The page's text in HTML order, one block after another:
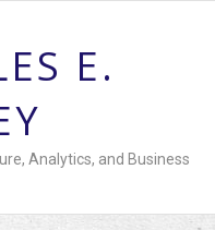
E.
Analytics, and Business